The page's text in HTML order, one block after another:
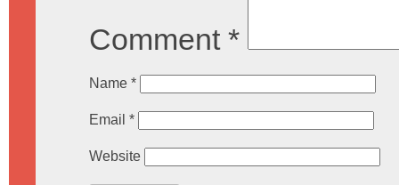
Comment *
Name *
Email *
Website